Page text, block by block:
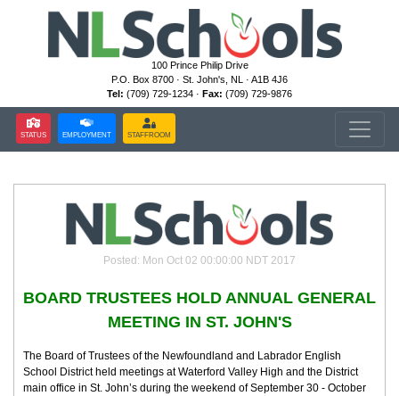
100 Prince Philip Drive
P.O. Box 8700 · St. John's, NL · A1B 4J6
Tel: (709) 729-1234 · Fax: (709) 729-9876
STATUS EMPLOYMENT STAFFROOM
Posted: Mon Oct 02 00:00:00 NDT 2017
BOARD TRUSTEES HOLD ANNUAL GENERAL
MEETING IN ST. JOHN'S
The Board of Trustees of the Newfoundland and Labrador English
School District held meetings at Waterford Valley High and the District
main office in St. John’s during the weekend of September 30 - October